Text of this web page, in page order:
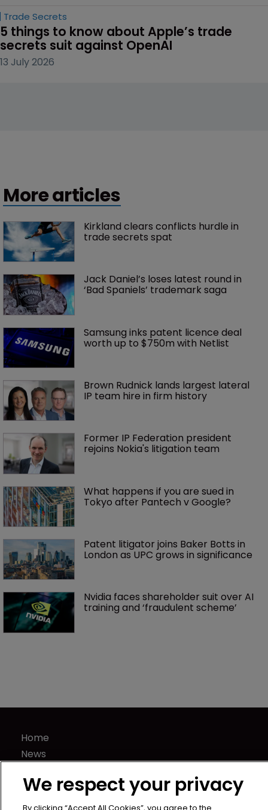
Trade Secrets
5 things to know about Apple’s trade
secrets suit against OpenAI
13 July 2026
More articles
Kirkland clears conflicts hurdle in
trade secrets spat
Jack Daniel’s loses latest round in
‘Bad Spaniels’ trademark saga
Samsung inks patent licence deal
worth up to $750m with Netlist
Brown Rudnick lands largest lateral
IP team hire in firm history
Former IP Federation president
rejoins Nokia's litigation team
What happens if you are sued in
Tokyo after Pantech v Google?
Patent litigator joins Baker Botts in
London as UPC grows in significance
Nvidia faces shareholder suit over AI
training and ‘fraudulent scheme’
Home
News
About us
Contact
We respect your privacy